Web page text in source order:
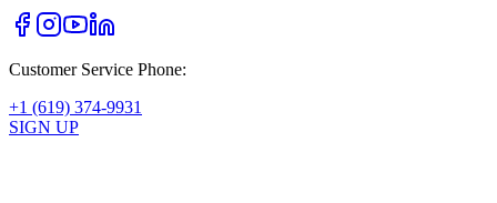
Customer Service Phone:
+1 (619) 374-9931
SIGN UP